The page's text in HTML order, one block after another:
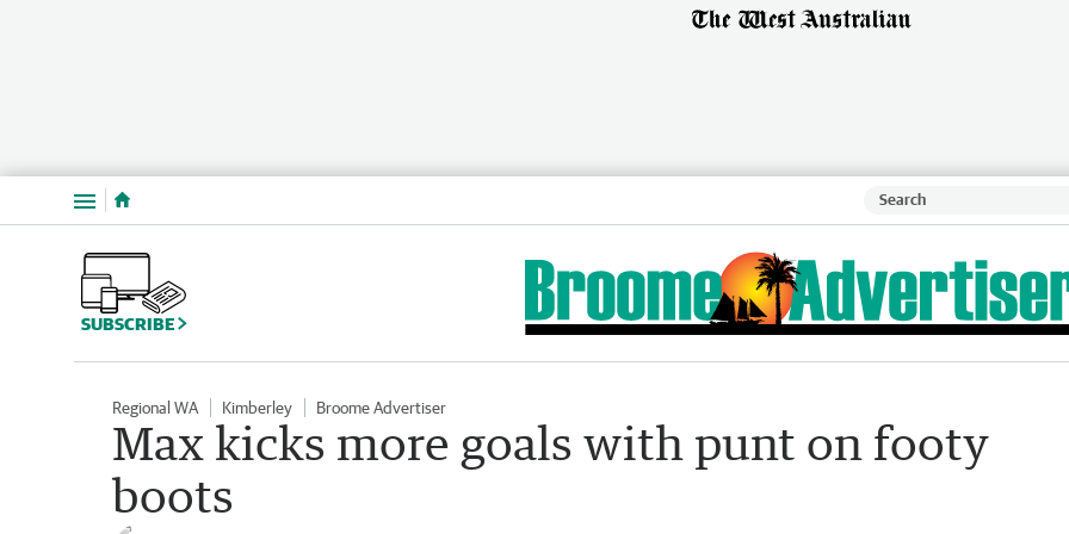
Menu
SUBSCRIBE
Regional WA Kimberley Broome Advertiser
Max kicks more goals with punt on footy
boots